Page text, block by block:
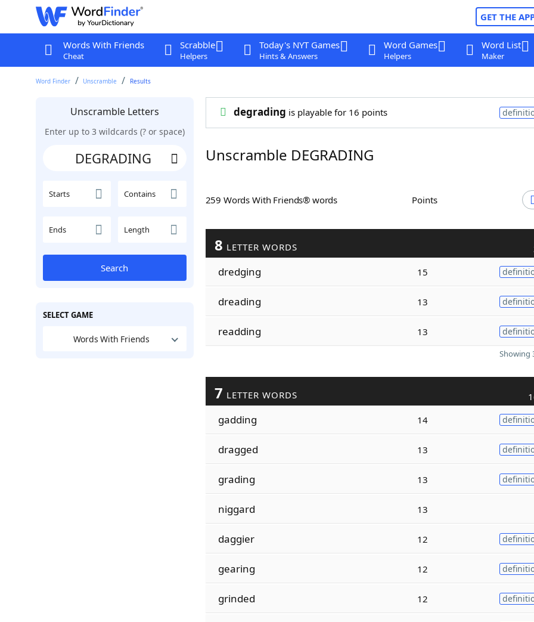
GET THE
Words With Friends
Cheat
Scrabble
Helpers
Today's NYT Games
Hints & Answers
Word Games
Helpers
Word List
Maker
Word Finder Unscramble Results
Unscramble Letters
Enter up to 3 wildcards (? or space)
Starts Contains
Ends Length
Search
SELECT GAME
Words With Friends
degrading is playable for 16 points
Unscramble DEGRADING
259 Words With Friends® words Points
8 LETTER WORDS
dredging 15
dreading 13
readding 13
Showing
7 LETTER WORDS
gadding 14
dragged 13
grading 13
niggard 13
daggier 12
gearing 12
grinded 12